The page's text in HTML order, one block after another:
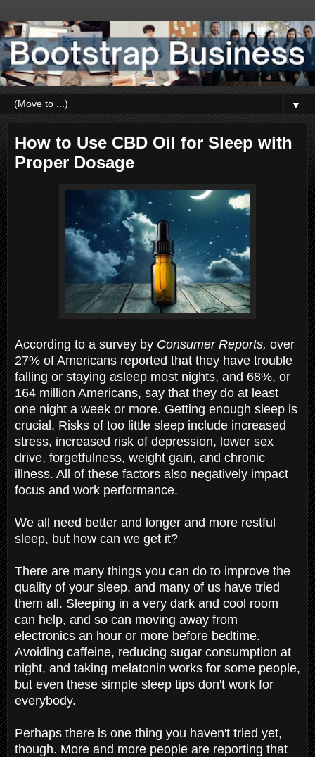
▼
How to Use CBD Oil for Sleep with
Proper Dosage
According to a survey by Consumer Reports, over
27% of Americans reported that they have trouble
falling or staying asleep most nights, and 68%, or
164 million Americans, say that they do at least
one night a week or more. Getting enough sleep is
crucial. Risks of too little sleep include increased
stress, increased risk of depression, lower sex
drive, forgetfulness, weight gain, and chronic
illness. All of these factors also negatively impact
focus and work performance.
We all need better and longer and more restful
sleep, but how can we get it?
There are many things you can do to improve the
quality of your sleep, and many of us have tried
them all. Sleeping in a very dark and cool room
can help, and so can moving away from
electronics an hour or more before bedtime.
Avoiding caffeine, reducing sugar consumption at
night, and taking melatonin works for some people,
but even these simple sleep tips don't work for
everybody.
Perhaps there is one thing you haven't tried yet,
though. More and more people are reporting that